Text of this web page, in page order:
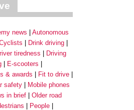
news
Autonomous
Drink driving
tiredness
Driving
E-scooters
& awards
Fit to drive
safety
Mobile phones
in brief
Older road
People